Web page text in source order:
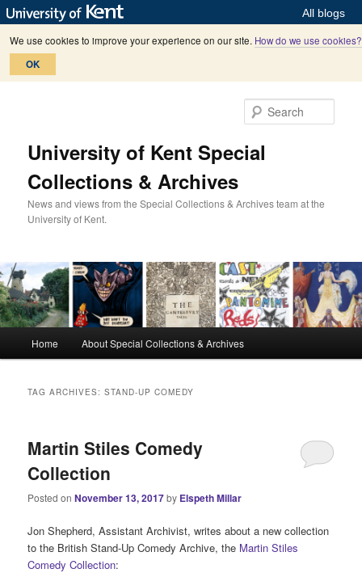
All blogs
We use cookies to improve your experience on our site. How do we use cookies?
OK
University of Kent Special
Collections & Archives
News and views from the Special Collections & Archives team at the
University of Kent.
Home About Special Collections & Archives
TAG ARCHIVES:STAND-UP COMEDY
Martin Stiles Comedy
Collection
Posted onNovember 13, 2017by Elspeth Millar
Jon Shepherd, Assistant Archivist, writes about a new collection
to the British Stand-Up Comedy Archive, the Martin Stiles
Comedy Collection: